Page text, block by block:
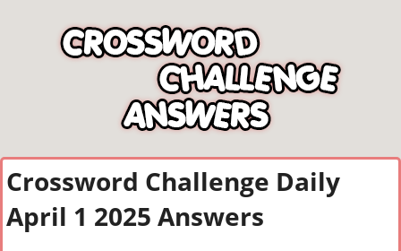
Crossword Challenge Daily
April 1 2025 Answers